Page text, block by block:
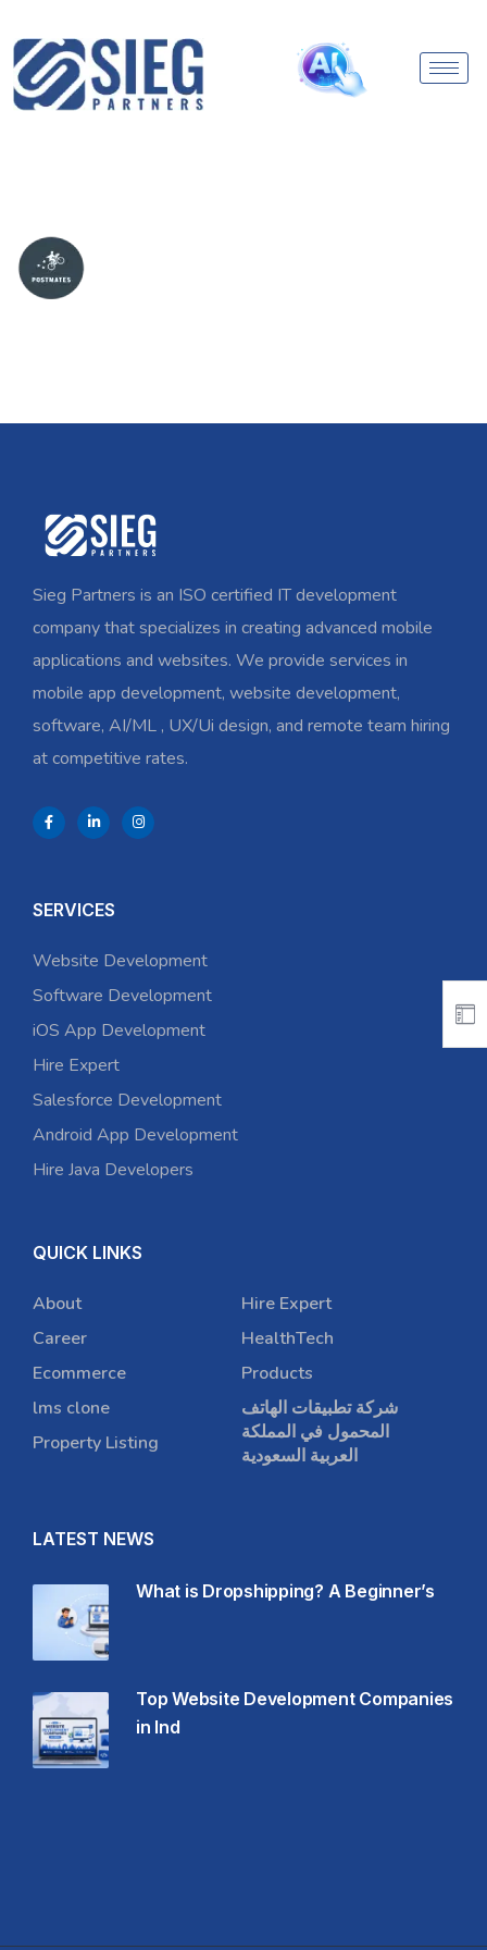
Sieg Partners is an ISO certified IT development
company that specializes in creating advanced mobile
applications and websites. We provide services in
mobile app development, website development,
software, AI/ML , UX/Ui design, and remote team hiring
at competitive rates.
SERVICES
Website Development
Software Development
iOS App Development
Hire Expert
Salesforce Development
Android App Development
Hire Java Developers
QUICK LINKS
About
Career
Ecommerce
lms clone
Property Listing
Hire Expert
HealthTech
Products
شركة تطبيقات الهاتف
المحمول في المملكة
العربية السعودية
LATEST NEWS
What is Dropshipping? A Beginner’s
Top Website Development Companies
in Ind